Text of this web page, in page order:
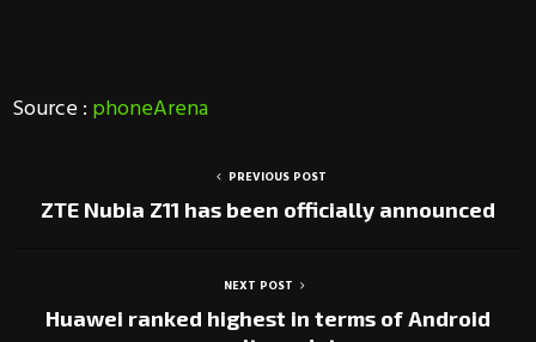
Source : phoneArena
PREVIOUS POST
ZTE Nubia Z11 has been officially announced
NEXT POST
Huawei ranked highest in terms of Android